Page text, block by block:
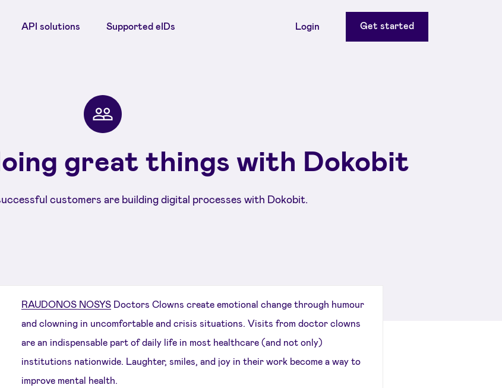
API solutions Supported eIDs Login Get started
great things with Dokobit
customers are building digital processes with Dokobit.
RAUDONOS NOSYSDoctors Clowns create emotional change through humour
and clowning in uncomfortable and crisis situations. Visits from doctor clowns
are an indispensable part of daily life in most healthcare (and not only)
institutions nationwide. Laughter, smiles, and joy in their work become a way to
improve mental health.